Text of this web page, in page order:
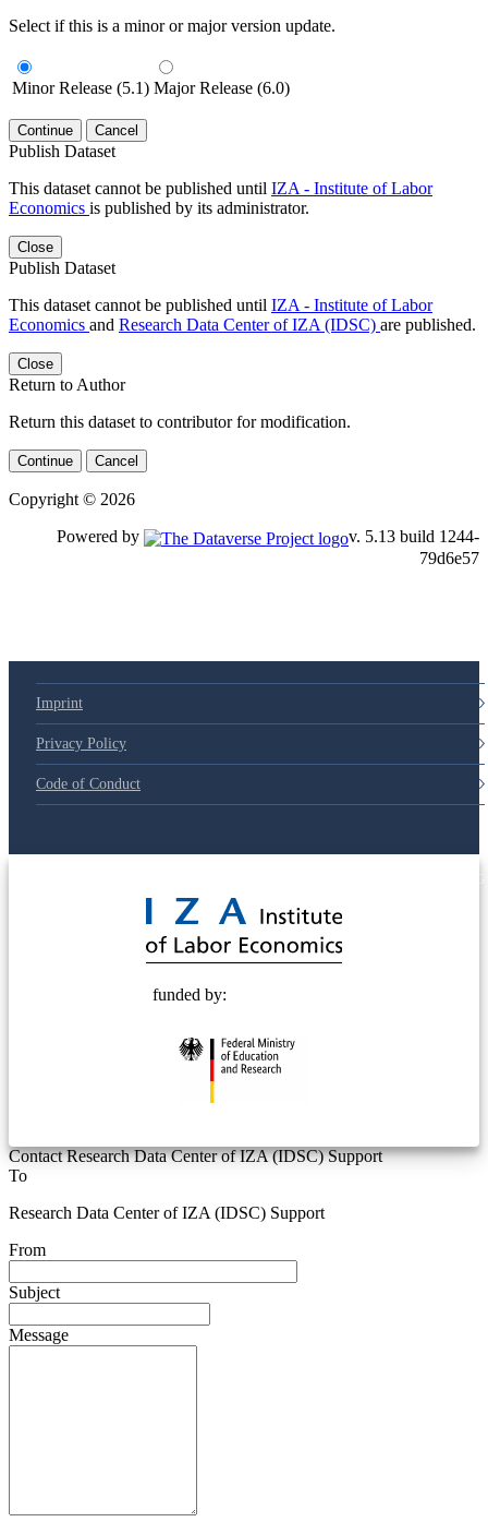
Select if this is a minor or major version update.
Minor Release (5.1) Major Release (6.0)
Continue Cancel
Publish Dataset
This dataset cannot be published until IZA - Institute of Labor
Economics is published by its administrator.
Close
Publish Dataset
This dataset cannot be published until IZA - Institute of Labor
Economics and Research Data Center of IZA (IDSC) are published.
Close
Return to Author
Return this dataset to contributor for modification.
Continue Cancel
Copyright © 2026
Powered by v. 5.13 build 1244-79d6e57
Imprint
Privacy Policy
Code of Conduct
funded by:
Contact Research Data Center of IZA (IDSC) Support
To
Research Data Center of IZA (IDSC) Support
From
Subject
Message